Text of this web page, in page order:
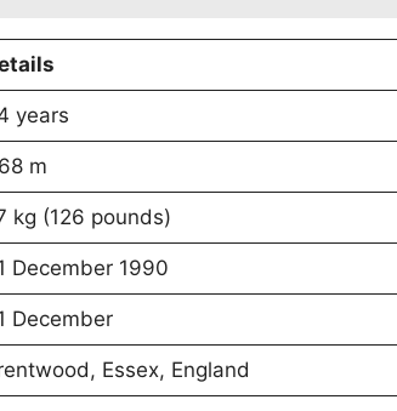
years
m
kg (126 pounds)
December 1990
December
Essex, England